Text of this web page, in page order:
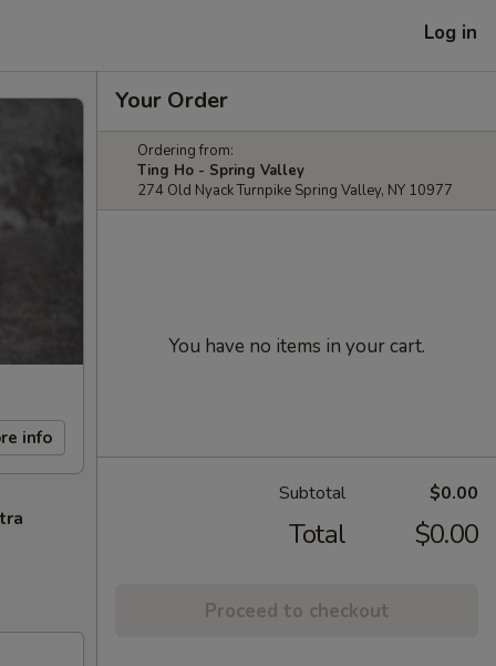
Log in
info
Your Order
Ordering from:
Ting Ho - Spring Valley
274 Old Nyack Turnpike Spring Valley, NY 10977
You have no items in your cart.
Subtotal $0.00
Total $0.00
Proceed to checkout